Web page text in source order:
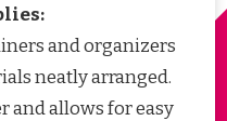
and organizers
neatly arranged.
allows for easy